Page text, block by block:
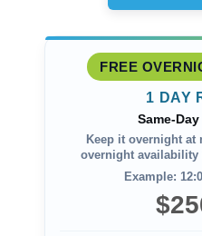
FREE
1 DAY
Same-
Keep it overnight at
overnight availability
Example: